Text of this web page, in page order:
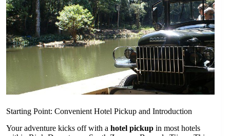
Starting Point: Convenient Hotel Pickup and Introduction
Your adventure kicks off with a hotel pickup in most hotels